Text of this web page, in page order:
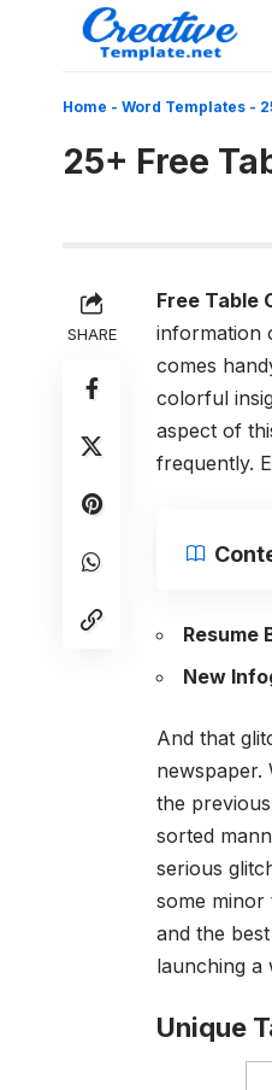
Home - Word Templates -
25+ Free
SHARE
Free Table
information
comes
colorful
aspect of
frequently.
Resume
New
And that
newspaper.
the
sorted
serious
some minor
and the
launching a
Unique